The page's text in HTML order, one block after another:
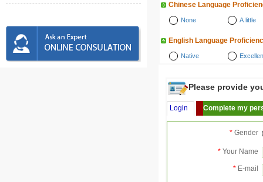
Chinese Language
None A little
English Language
Native
Please provide
Login Complete my
* Gender
* Your Name
* E-mail